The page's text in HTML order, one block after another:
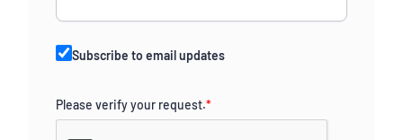
Subscribe to email updates
Please verify your request.*